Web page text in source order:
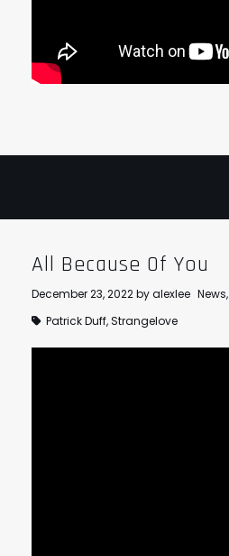
All Because Of You
December 23, 2022byalexlee News,
Patrick Duff,Strangelove